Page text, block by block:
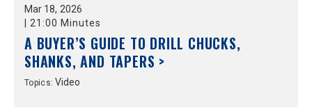
Mar 18, 2026
21:00 Minutes
A BUYER’S GUIDE TO DRILL CHUCKS,
SHANKS, AND TAPERS >
Topics: Video